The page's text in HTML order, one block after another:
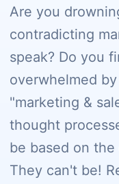
Are you
contradicting
speak? Do you
overwhelmed
"marketing &
thought
be based on
They can't be!